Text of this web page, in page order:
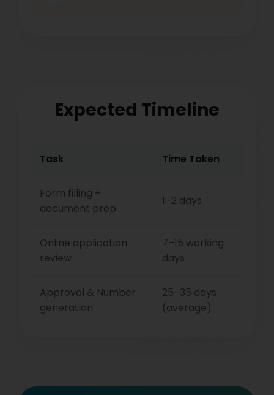
Expected Timeline
Task Time Taken
Form filling +
document prep
1–2 days
Online application
review
7–15 working
days
Approval & Number
generation
25–35 days
(average)